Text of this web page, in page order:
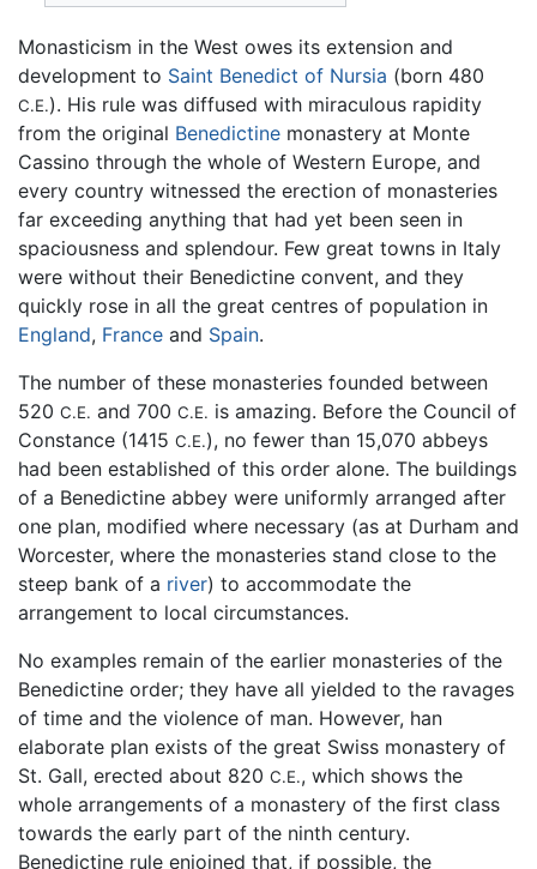
Monasticism in the West owes its extension and
development to Saint Benedict of Nursia (born 480
C.E.). His rule was diffused with miraculous rapidity
from the original Benedictine monastery at Monte
Cassino through the whole of Western Europe, and
every country witnessed the erection of monasteries
far exceeding anything that had yet been seen in
spaciousness and splendour. Few great towns in Italy
were without their Benedictine convent, and they
quickly rose in all the great centres of population in
England, France and Spain.
The number of these monasteries founded between
520 C.E. and 700 C.E. is amazing. Before the Council of
Constance (1415 C.E.), no fewer than 15,070 abbeys
had been established of this order alone. The buildings
of a Benedictine abbey were uniformly arranged after
one plan, modified where necessary (as at Durham and
Worcester, where the monasteries stand close to the
steep bank of a river) to accommodate the
arrangement to local circumstances.
No examples remain of the earlier monasteries of the
Benedictine order; they have all yielded to the ravages
of time and the violence of man. However, han
elaborate plan exists of the great Swiss monastery of
St. Gall, erected about 820 C.E., which shows the
whole arrangements of a monastery of the first class
towards the early part of the ninth century.
Benedictine rule enjoined that, if possible, the